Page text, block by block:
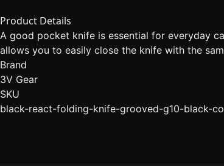
Product Details
A good pocket knife is essential for everyday
allows you to easily close the knife with the
Brand
3V Gear
SKU
black-react-folding-knife-grooved-g10-black-